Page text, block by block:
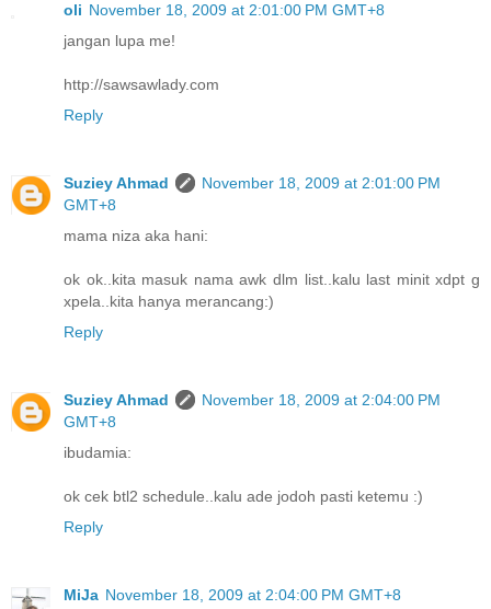
oli November 18, 2009 at 2:01:00 PM GMT+8
jangan lupa me!
http://sawsawlady.com
Reply
Suziey Ahmad
November 18, 2009 at 2:01:00 PM
GMT+8
mama niza aka hani:
ok ok..kita masuk nama awk dlm list..kalu last minit xdpt g
xpela..kita hanya merancang:)
Reply
Suziey Ahmad
November 18, 2009 at 2:04:00 PM
GMT+8
ibudamia:
ok cek btl2 schedule..kalu ade jodoh pasti ketemu :)
Reply
MiJa November 18, 2009 at 2:04:00 PM GMT+8